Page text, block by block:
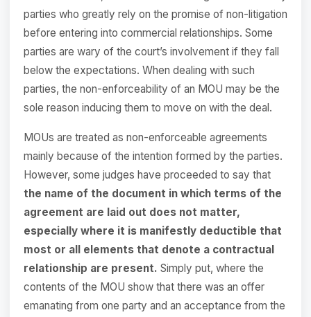
parties who greatly rely on the promise of non-litigation
before entering into commercial relationships. Some
parties are wary of the court’s involvement if they fall
below the expectations. When dealing with such
parties, the non-enforceability of an MOU may be the
sole reason inducing them to move on with the deal.
MOUs are treated as non-enforceable agreements
mainly because of the intention formed by the parties.
However, some judges have proceeded to say that
the name of the document in which terms of the
agreement are laid out does not matter,
especially where it is manifestly deductible that
most or all elements that denote a contractual
relationship are present. Simply put, where the
contents of the MOU show that there was an offer
emanating from one party and an acceptance from the